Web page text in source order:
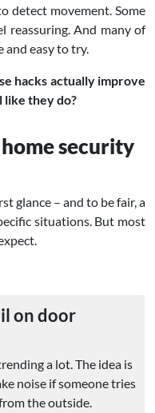
detect movement. Some
reassuring. And many of
and easy to try.
hacks actually improve
like they do?
security
glance – and to be fair, a
situations. But most
on door
a lot. The idea is
noise if someone tries
the outside.